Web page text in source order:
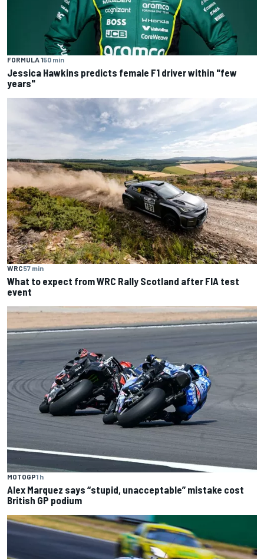
FORMULA 150 min
Jessica Hawkins predicts female F1 driver within "few
years"
WRC57 min
What to expect from WRC Rally Scotland after FIA test
event
MOTOGP1 h
Alex Marquez says “stupid, unacceptable” mistake cost
British GP podium